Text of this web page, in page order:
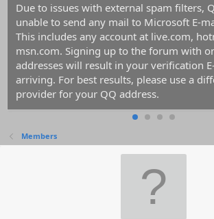
Due to issues with external spam filters,
unable to send any mail to Microsoft E-
This includes any account at live.com,
msn.com. Signing up to the forum with
addresses will result in your verification
arriving. For best results, please use a
provider for your QQ address.
Members